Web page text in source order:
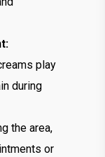
play
during
the area,
or